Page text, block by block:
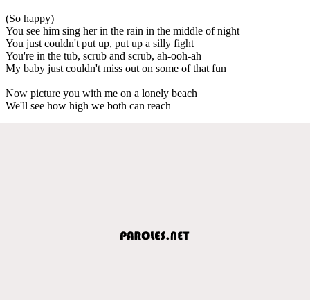
(So happy)
You see him sing her in the rain in the middle of night
You just couldn't put up, put up a silly fight
You're in the tub, scrub and scrub, ah-ooh-ah
My baby just couldn't miss out on some of that fun
Now picture you with me on a lonely beach
We'll see how high we both can reach